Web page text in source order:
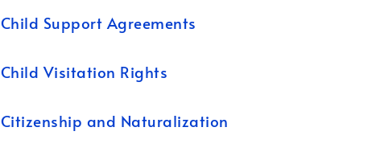
Child Support Agreements
Child Visitation Rights
Citizenship and Naturalization